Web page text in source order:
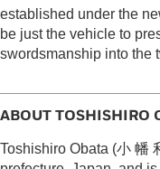
established under the
be just the vehicle to
swordsmanship into the
ABOUT TOSHISHIRO
Toshishiro Obata (小 幡